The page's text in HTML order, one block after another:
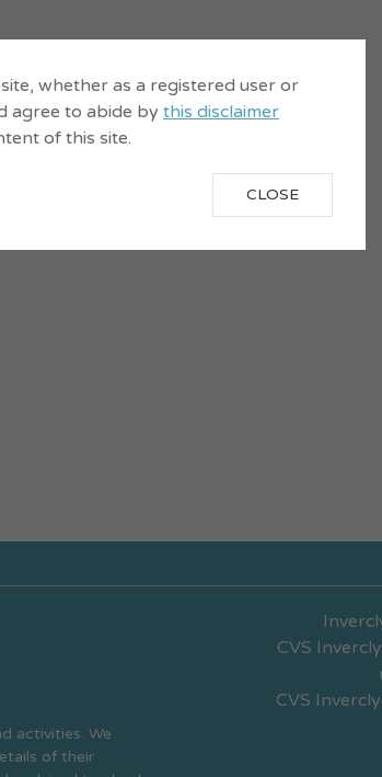
activities. We
of their
CVS
CVS
whether as a registered user or
agree to abide by this disclaimer
of this site.
CLOSE